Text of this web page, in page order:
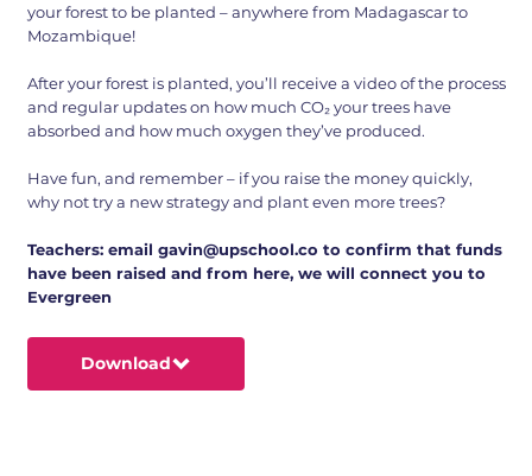
your forest to be planted – anywhere from Madagascar to
Mozambique!
After your forest is planted, you’ll receive a video of the process
and regular updates on how much CO₂ your trees have
absorbed and how much oxygen they’ve produced.
Have fun, and remember – if you raise the money quickly,
why not try a new strategy and plant even more trees?
Teachers: emailgavin@upschool.co to confirm that funds
have been raised and from here, we will connect you to
Evergreen
Download